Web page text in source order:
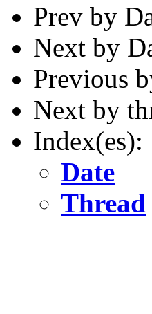
Prev by
Next by
Previous
Next by
Index(es):
Date
Thread